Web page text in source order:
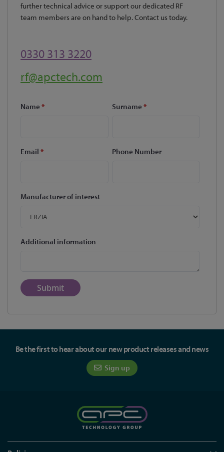
further technical advice or support our dedicated RF
team members are on hand to help. Contact us today.
0330 313 3220
rf@apctech.com
Name * Surname *
Email * Phone Number
Manufacturer of interest
Additional information
Submit
Be the first to hear about our new product releases and news
Sign up